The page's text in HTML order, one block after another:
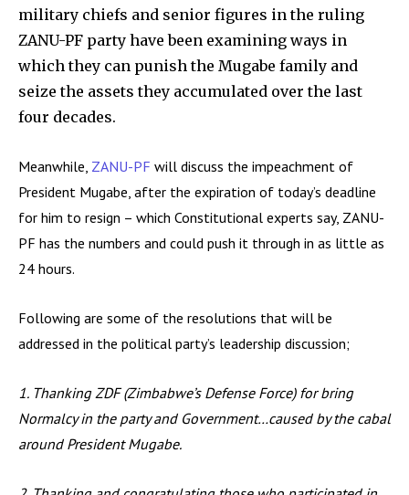
military chiefs and senior figures in the ruling
ZANU-PF party have been examining ways in
which they can punish the Mugabe family and
seize the assets they accumulated over the last
four decades.
Meanwhile, ZANU-PF will discuss the impeachment of
President Mugabe, after the expiration of today’s deadline
for him to resign – which Constitutional experts say, ZANU-
PF has the numbers and could push it through in as little as
24 hours.
Following are some of the resolutions that will be
addressed in the political party’s leadership discussion;
1. Thanking ZDF (Zimbabwe’s Defense Force) for bring
Normalcy in the party and Government…caused by the cabal
around President Mugabe.